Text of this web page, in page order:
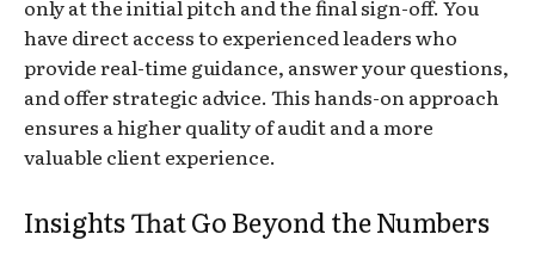
only at the initial pitch and the final sign-off. You
have direct access to experienced leaders who
provide real-time guidance, answer your questions,
and offer strategic advice. This hands-on approach
ensures a higher quality of audit and a more
valuable client experience.
Insights That Go Beyond the Numbers